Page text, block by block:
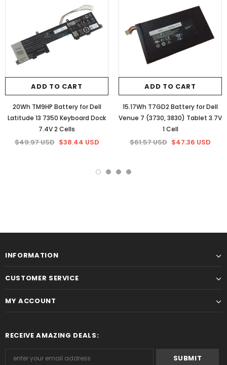
ADD TO CART
20Wh TM9HP Battery for Dell
Latitude 13 7350 Keyboard Dock
7.4V 2 Cells
$49.97 USD $38.44 USD
ADD TO CART
15.17Wh T7GD2 Battery for Dell
Venue 7 (3730, 3830) Tablet 3.7V
1 Cell
$61.57 USD $47.36 USD
INFORMATION
CUSTOMER SERVICE
MY ACCOUNT
RECEIVE AMAZING DEALS: